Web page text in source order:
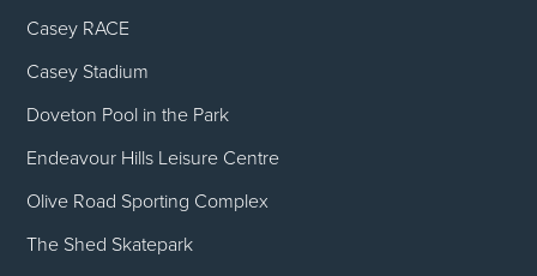
Casey RACE
Casey Stadium
Doveton Pool in the Park
Endeavour Hills Leisure Centre
Olive Road Sporting Complex
The Shed Skatepark